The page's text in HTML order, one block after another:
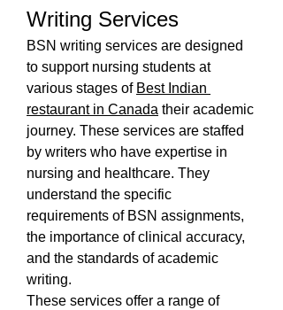
Writing Services
BSN writing services are designed
to support nursing students at
various stages of Best Indian
restaurant in Canada their academic
journey. These services are staffed
by writers who have expertise in
nursing and healthcare. They
understand the specific
requirements of BSN assignments,
the importance of clinical accuracy,
and the standards of academic
writing.
These services offer a range of